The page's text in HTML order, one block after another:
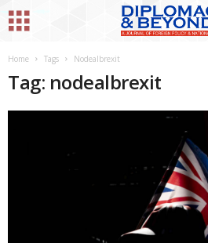
Home Tags Nodealbrexit
Tag: nodealbrexit